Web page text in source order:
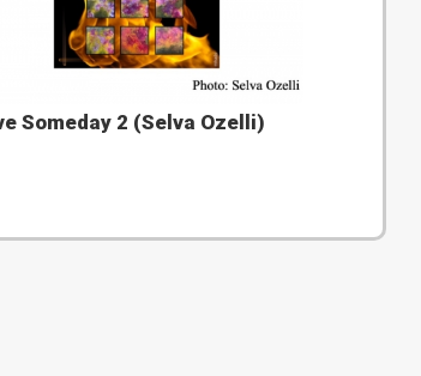
Someday 2 (Selva Ozelli)